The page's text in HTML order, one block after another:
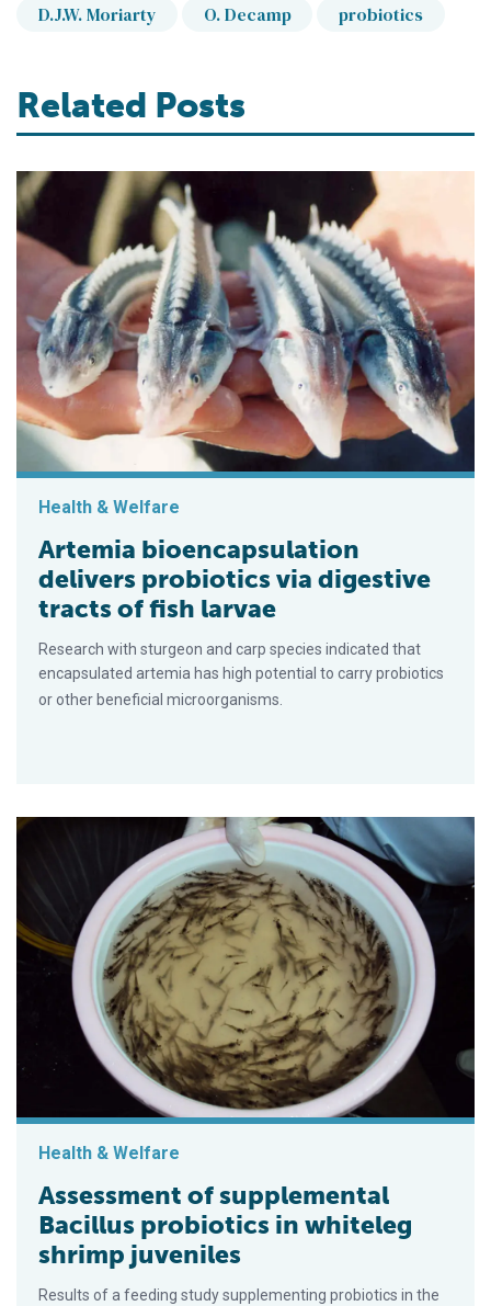
D.J.W. Moriarty O. Decamp probiotics
Related Posts
Health & Welfare
Artemia bioencapsulation
delivers probiotics via digestive
tracts of fish larvae
Research with sturgeon and carp species indicated that
encapsulated artemia has high potential to carry probiotics
or other beneficial microorganisms.
Health & Welfare
Assessment of supplemental
Bacillus probiotics in whiteleg
shrimp juveniles
Results of a feeding study supplementing probiotics in the